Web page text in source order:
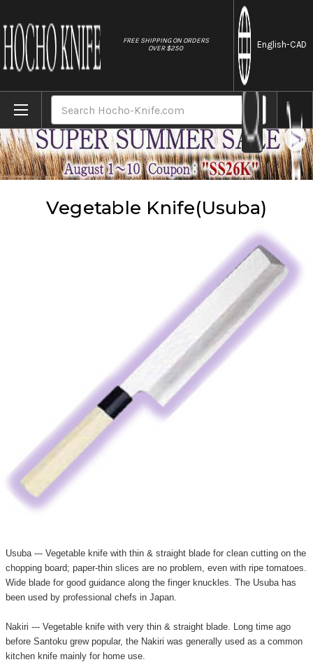
FREE SHIPPING ON ORDERS
OVER $250
English-CAD
Vegetable Knife(Usuba)
Vegetable Knife(Usuba)
Usuba --- Vegetable knife with thin & straight blade for clean cutting on the
chopping board; paper-thin slices are no problem, even with ripe tomatoes.
Wide blade for good guidance along the finger knuckles. The Usuba has
been used by professional chefs in Japan.
Nakiri --- Vegetable knife with very thin & straight blade. Long time ago
before Santoku grew popular, the Nakiri was generally used as a common
kitchen knife mainly for home use.